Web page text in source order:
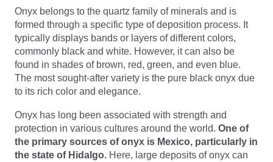
Onyx belongs to the quartz family of minerals and is
formed through a specific type of deposition process. It
typically displays bands or layers of different colors,
commonly black and white. However, it can also be
found in shades of brown, red, green, and even blue.
The most sought-after variety is the pure black onyx due
to its rich color and elegance.
Onyx has long been associated with strength and
protection in various cultures around the world. One of
the primary sources of onyx is Mexico, particularly in
the state of Hidalgo. Here, large deposits of onyx can